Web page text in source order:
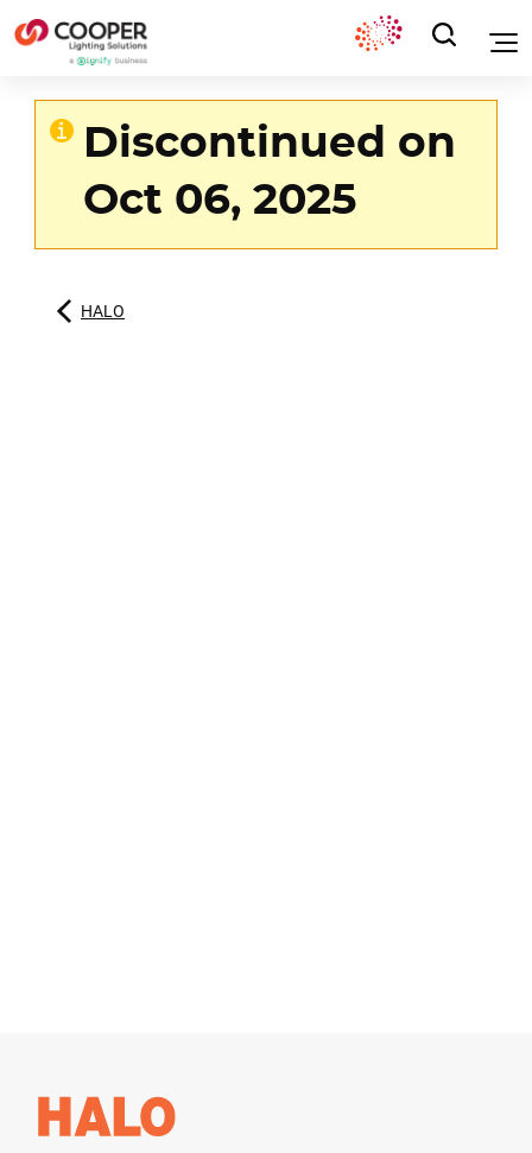
Discontinued on
Oct 06, 2025
HALO